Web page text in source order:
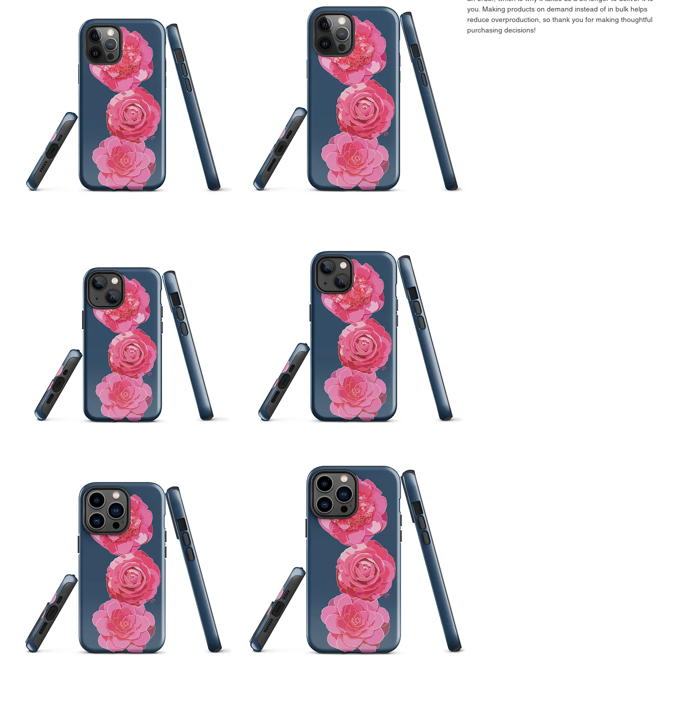
you. Making products on demand instead of in bulk helps
reduce overproduction, so thank you for making thoughtful
purchasing decisions!